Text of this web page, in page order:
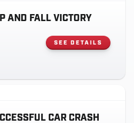
AND FALL VICTORY
SEE DETAILS
CAR CRASH